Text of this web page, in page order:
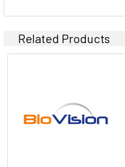
Related Products